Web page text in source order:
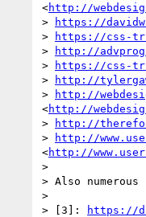
<http://
>
https://
>
https://css-
>
http://
>
https://css-
>
http://
>
http://
<http://
>
http://
>
http://
<http://
>
> Also
>
> [3]:
https://